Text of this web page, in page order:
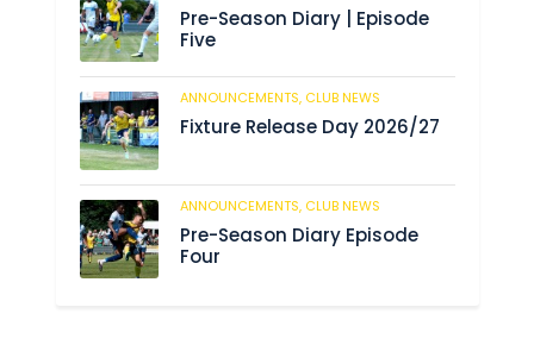
Pre-Season Diary | Episode
Five
ANNOUNCEMENTS, CLUB NEWS
Fixture Release Day 2026/27
ANNOUNCEMENTS, CLUB NEWS
Pre-Season Diary Episode
Four